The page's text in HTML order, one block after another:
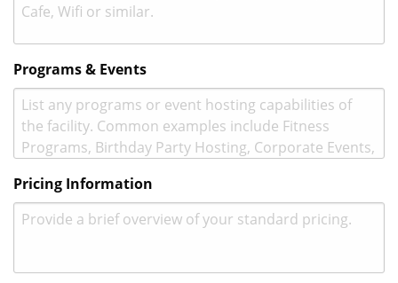
Programs & Events
Pricing Information